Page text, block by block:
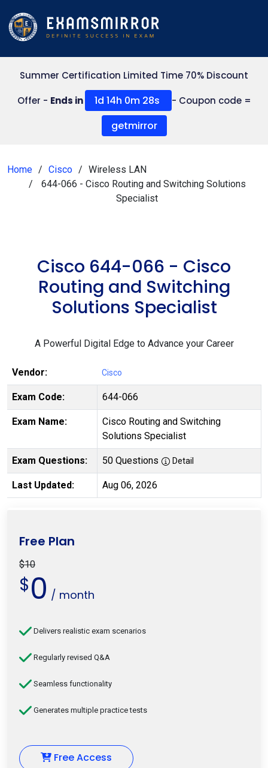
Summer Certification Limited Time 70% Discount
Offer - Ends in 1d 14h 0m 27s - Coupon code =
getmirror
Home Cisco
Wireless LAN
644-066 - Cisco Routing and Switching Solutions
Specialist
Cisco 644-066 - Cisco
Routing and Switching
Solutions Specialist
A Powerful Digital Edge to Advance your Career
Vendor: Cisco
Exam Code: 644-066
Exam Name:
Cisco Routing and Switching
Solutions Specialist
Exam Questions: 50 Questions Detail
Last Updated: Aug 06, 2026
Free Plan
$10
$0 / month
Delivers realistic exam scenarios
Regularly revised Q&A
Seamless functionality
Generates multiple practice tests
Free Access